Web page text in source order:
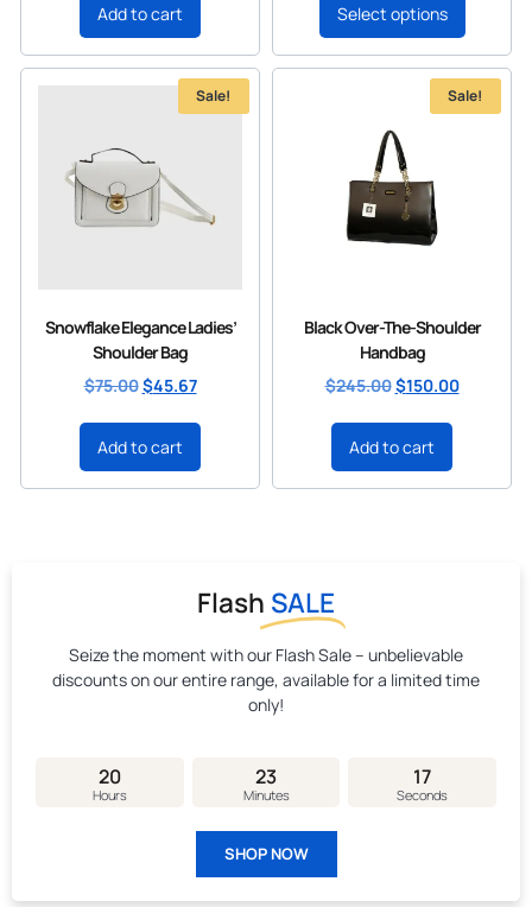
Add to cart Select options
Sale!
Snowflake Elegance Ladies’
Shoulder Bag
$75.00$45.67
Add to cart
Sale!
Black Over-The-Shoulder
Handbag
$245.00$150.00
Add to cart
Flash SALE
Seize the moment with our Flash Sale – unbelievable
discounts on our entire range, available for a limited time
only!
20
Hours
23
Minutes
16
Seconds
SHOP NOW